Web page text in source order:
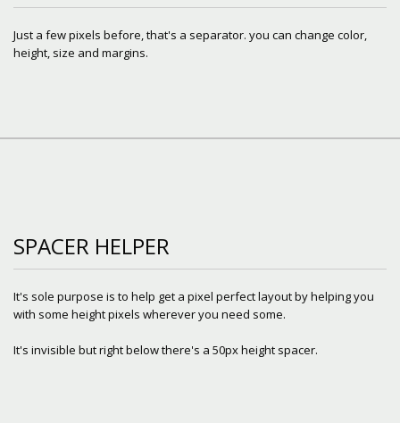
Just a few pixels before, that's a separator. you can change color,
height, size and margins.
SPACER HELPER
It's sole purpose is to help get a pixel perfect layout by helping you
with some height pixels wherever you need some.
It's invisible but right below there's a 50px height spacer.